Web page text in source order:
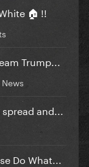
🏠 !!
Trump...
and...
Do What...